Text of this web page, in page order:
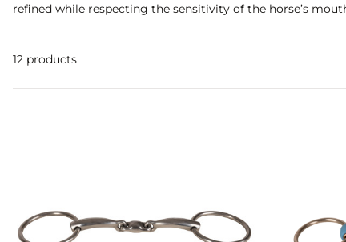
refined while respecting the sensitivity of the horse’s
12 products